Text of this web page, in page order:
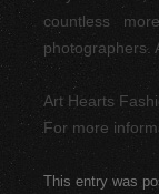
countless
photographers.
Art Hearts
For more
This entry was